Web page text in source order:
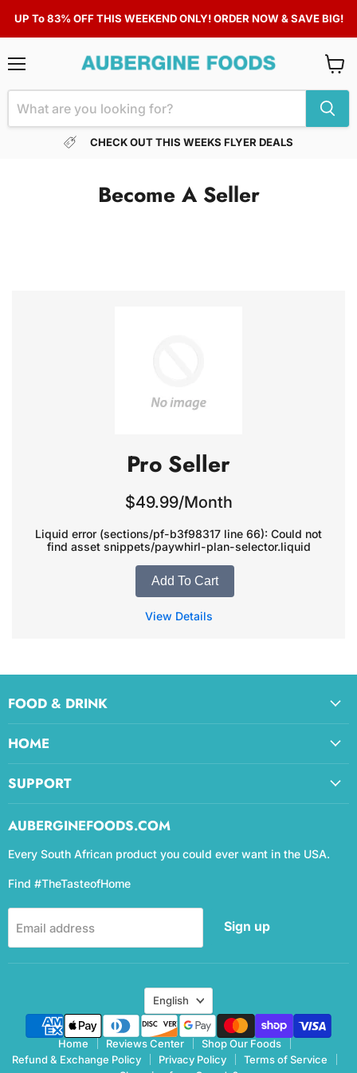
UP To 83% OFF THIS WEEKEND ONLY! ORDER NOW & SAVE BIG!
CHECK OUT THIS WEEKS FLYER DEALS
cart
Become A Seller
Pro Seller
$49.99/Month
Liquid error (sections/pf-b3f98317 line 66): Could not
find asset snippets/paywhirl-plan-selector.liquid
Add To Cart
View Details
FOOD & DRINK
HOME
SUPPORT
AUBERGINEFOODS.COM
Every South African product you could ever want in the USA.
Find #TheTasteofHome
Email address Sign up
Language
English
Home Reviews Center
Shop Our Foods
Refund & Exchange Policy
Privacy Policy
Terms of Service